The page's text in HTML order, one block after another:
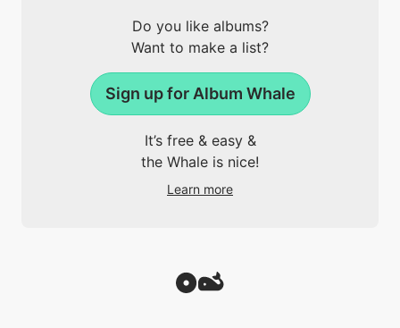
Do you like albums?
Want to make a list?
Sign up for Album Whale
It’s free & easy &
the Whale is nice!
Learn more